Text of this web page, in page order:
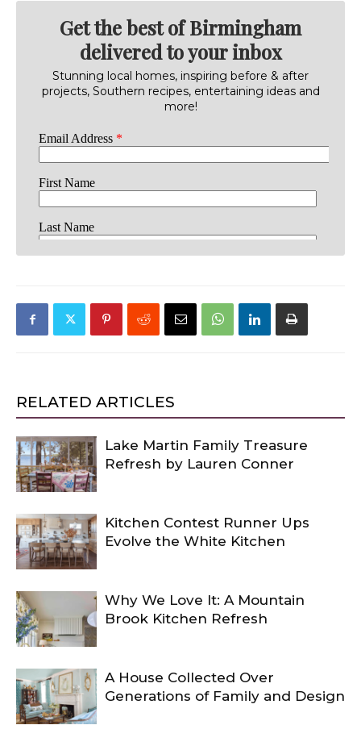
Get the best of Birmingham
delivered to your inbox
Stunning local homes, inspiring before & after
projects, Southern recipes, entertaining ideas and
more!
RELATED ARTICLES
Lake Martin Family Treasure
Refresh by Lauren Conner
Kitchen Contest Runner Ups
Evolve the White Kitchen
Why We Love It: A Mountain
Brook Kitchen Refresh
A House Collected Over
Generations of Family and Design